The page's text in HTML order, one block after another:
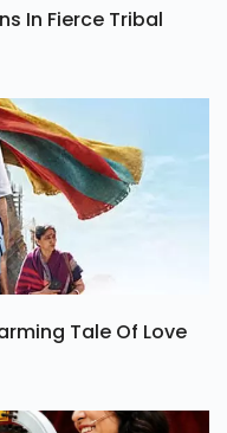
In Fierce Tribal
Tale Of Love